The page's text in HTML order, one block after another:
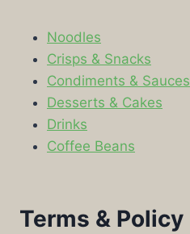
Noodles
Crisps & Snacks
Condiments & Sauces
Desserts & Cakes
Drinks
Coffee Beans
Terms & Policy